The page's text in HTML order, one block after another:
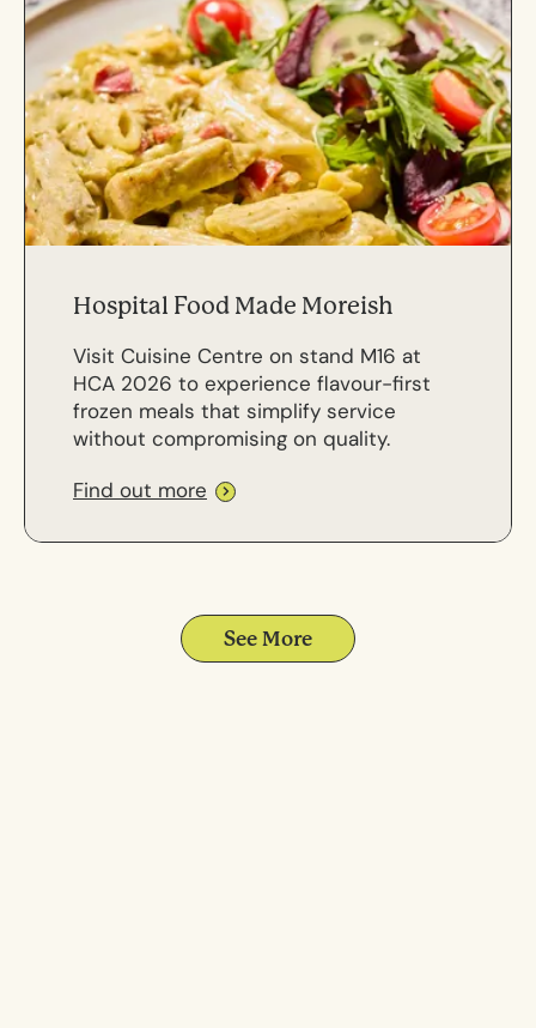
Hospital Food Made Moreish
Visit Cuisine Centre on stand M16 at
HCA 2026 to experience flavour-first
frozen meals that simplify service
without compromising on quality.
Find out more
See More